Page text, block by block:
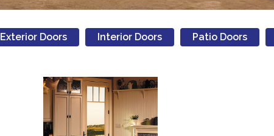
Exterior Doors Interior Doors Patio Doors